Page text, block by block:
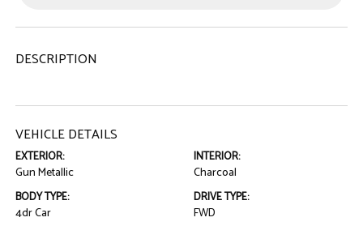
DESCRIPTION
VEHICLE DETAILS
EXTERIOR:
Gun Metallic
INTERIOR:
Charcoal
BODY TYPE:
4dr Car
DRIVE TYPE:
FWD